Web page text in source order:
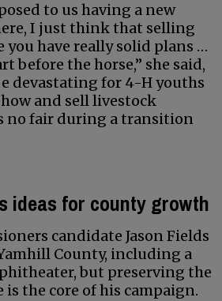
to us having a new
I just think that selling
you have really solid plans …
before the horse,” she said,
devastating for 4-H youths
and sell livestock
no fair during a transition
ideas for county growth
candidate Jason Fields
County, including a
but preserving the
the core of his campaign.